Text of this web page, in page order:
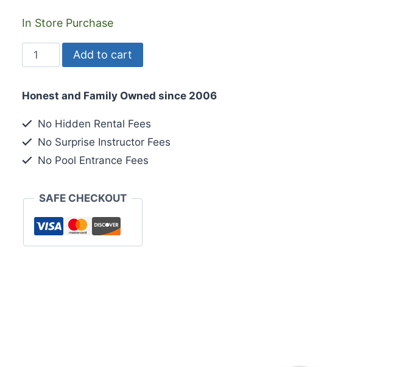
In Store Purchase
Regulator
Atomic
DIN
quantity
Add to cart
Honest and Family Owned since 2006
No Hidden Rental Fees
No Surprise Instructor Fees
No Pool Entrance Fees
SAFE CHECKOUT